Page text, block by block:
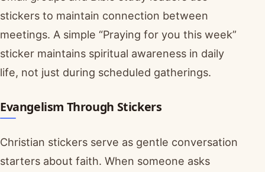
stickers to maintain connection between
meetings. A simple “Praying for you this week”
sticker maintains spiritual awareness in daily
life, not just during scheduled gatherings.
Evangelism Through Stickers
Christian stickers serve as gentle conversation
starters about faith. When someone asks